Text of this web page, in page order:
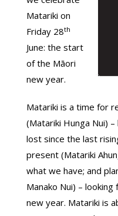
Matariki on
Friday 28th
June: the start
of the Māori
new year.
Matariki is a time for
(Matariki Hunga Nui)
lost since the last
present (Matariki
what we have; and
Manako Nui) –
new year. Matariki is